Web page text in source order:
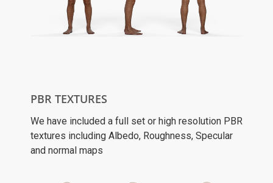
PBR TEXTURES
We have included a full set or high resolution PBR
textures including Albedo, Roughness, Specular
and normal maps